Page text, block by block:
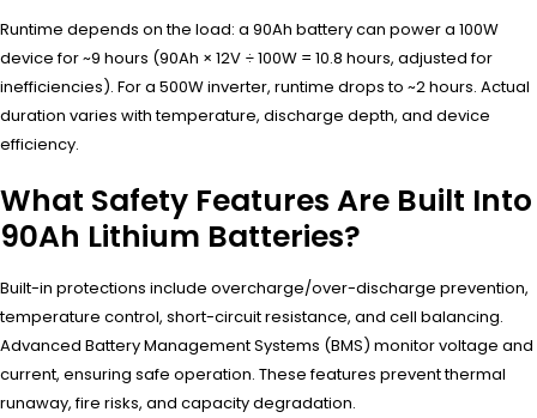
Runtime depends on the load: a 90Ah battery can power a 100W
device for ~9 hours (90Ah × 12V ÷ 100W = 10.8 hours, adjusted for
inefficiencies). For a 500W inverter, runtime drops to ~2 hours. Actual
duration varies with temperature, discharge depth, and device
efficiency.
What Safety Features Are Built Into
90Ah Lithium Batteries?
Built-in protections include overcharge/over-discharge prevention,
temperature control, short-circuit resistance, and cell balancing.
Advanced Battery Management Systems (BMS) monitor voltage and
current, ensuring safe operation. These features prevent thermal
runaway, fire risks, and capacity degradation.